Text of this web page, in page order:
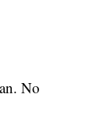
No